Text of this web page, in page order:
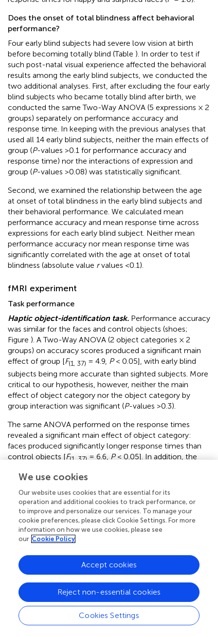
Does the onset of total blindness affect behavioral
performance?
Four early blind subjects had severe low vision at birth
before becoming totally blind (Table ). In order to test if
such post-natal visual experience affected the behavioral
results among the early blind subjects, we conducted the
two additional analyses. First, after excluding the four early
blind subjects who became totally blind after birth, we
conducted the same Two-Way ANOVA (5 expressions × 2
groups) separately on performance accuracy and
response time. In keeping with the previous analyses that
used all 14 early blind subjects, neither the main effects of
group (P-values >0.1 for performance accuracy and
response time) nor the interactions of expression and
group (P-values >0.08) was statistically significant.
Second, we examined the relationship between the age
at onset of total blindness in the early blind subjects and
their behavioral performance. We calculated mean
performance accuracy and mean response time across
expressions for each early blind subject. Neither mean
performance accuracy nor mean response time was
significantly correlated with the age at onset of total
blindness (absolute value rvalues <0.1).
fMRI experiment
Task performance
Haptic object-identification task. Performance accuracy
was similar for the faces and control objects (shoes;
Figure ). A Two-Way ANOVA (2 object categories × 2
groups) on accuracy scores produced a significant main
effect of group [F(1, 37) = 4.9, P< 0.05], with early blind
subjects being more accurate than sighted subjects. More
critical to our hypothesis, however, neither the main
effect of object category nor the object category by
group interaction was significant (P-values >0.3).
The same ANOVA performed on the response times
revealed a significant main effect of object category:
faces produced significantly longer response times than
control objects [F(1, 37) = 6.6, P< 0.05]. In addition, the
trend toward significance [
A pairedt-test on response times comparing faces and
control objects showed no significant difference in the
early blind group (P= 0.7), whereas the same test showed
that faces produced significantly longer response times
than control objects in the sighted group [
0.001]. However, the difference (104 ms) represented
only 1.4% of the total duration of haptic exploration (7500
ms), and within the context of the present study was thus
negligible for purposes of evaluating our current
hypothesis.
Visual object-identification task.Performance accuracy
and response times were comparable for faces and shoes
We use cookies
Our website uses cookies that are essential for its
operation and additional cookies to track performance, or
to improve and personalize our services. To manage your
cookie preferences, please click Cookie Settings. For more
information on how we use cookies, please see
our Cookie Policy
Cookies Settings
Reject non-essential cookies
Accept cookies